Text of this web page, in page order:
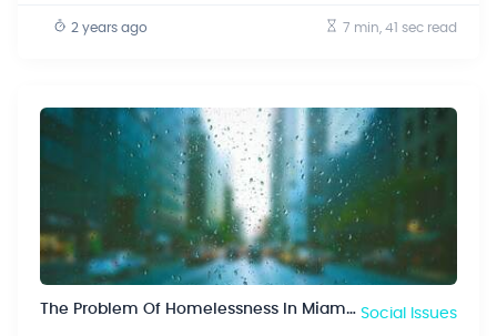
2 years ago 7 min, 41 sec read
The Problem Of Homelessness In Miami, Florida Social Issues